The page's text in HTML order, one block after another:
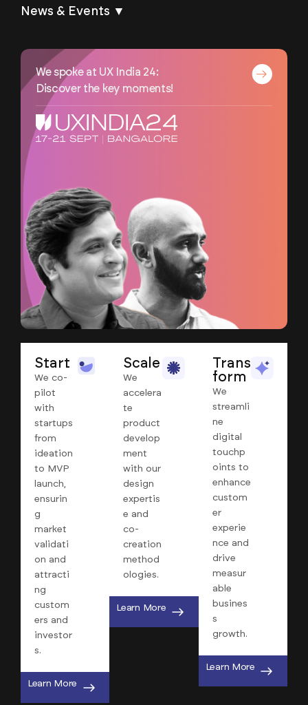
News & Events ▼
We spoke at UX India 24:
Discover the key moments!
Start
We co-
pilot
with
startups
from
ideation
to MVP
launch,
ensurin
g
market
validati
on and
attracti
ng
custom
ers and
investor
s.
Learn More
Scale
We
accelera
te
product
develop
ment
with our
design
expertis
e and
co-
creation
method
ologies.
Learn More
Trans
form
We
streamli
ne
digital
touchp
oints to
enhance
custom
er
experie
nce and
drive
measur
able
busines
s
growth.
Learn More